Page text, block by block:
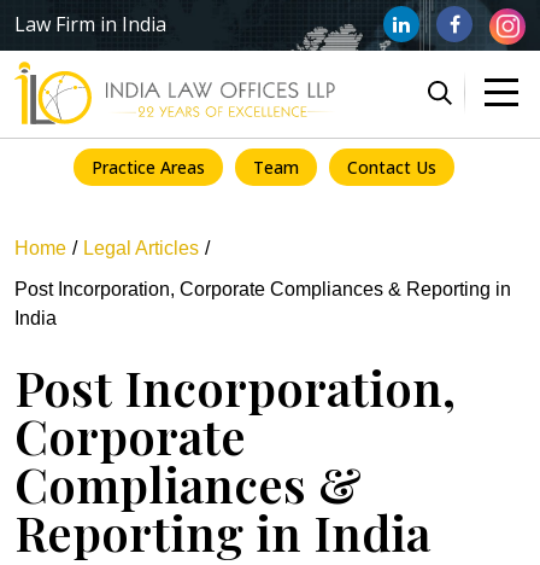
Law Firm in India
Practice Areas Team Contact Us
Home
Legal Articles
Post Incorporation, Corporate Compliances & Reporting in
India
Post Incorporation,
Corporate
Compliances &
Reporting in India